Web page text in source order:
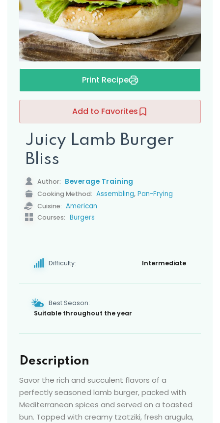
Print Recipe
Add to Favorites
Juicy Lamb Burger
Bliss
Author: Beverage Training
Cooking Method: Assembling, Pan-Frying
Cuisine: American
Courses: Burgers
Difficulty: Intermediate
Best Season:
Suitable throughout the year
Description
Savor the rich and succulent flavors of a
perfectly seasoned lamb burger, packed with
Mediterranean spices and served on a toasted
bun. Topped with creamy tzatziki, fresh arugula,